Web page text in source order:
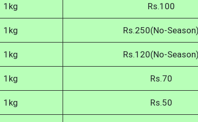
1kg Rs.100
1kg Rs.250(No-Season)
1kg Rs.120(No-Season)
1kg Rs.70
1kg Rs.50